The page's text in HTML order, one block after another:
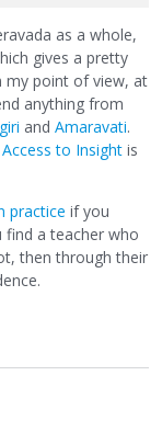
as a whole,
gives a pretty
my point of view, at
anything from
and Amaravati.
Access to Insight is
practice if you
find a teacher who
then through their